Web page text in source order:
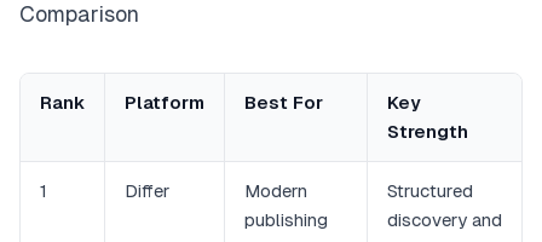
Comparison
Rank Platform Best For
Key
Strength
1 Differ
Modern
publishing
Structured
discovery and